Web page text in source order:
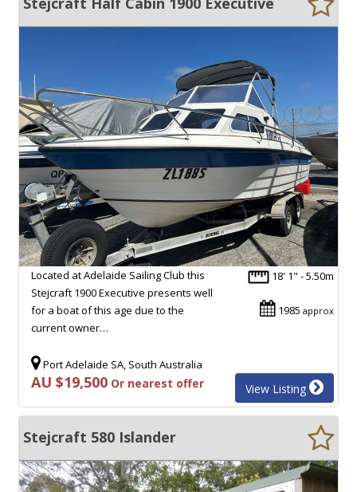
18' 1" - 5.50m
1985 approx
Located at Adelaide Sailing Club this
Stejcraft 1900 Executive presents well
for a boat of this age due to the
current owner…
Port Adelaide SA, South Australia
AU $19,500 Or nearest offer View Listing
Stejcraft 580 Islander